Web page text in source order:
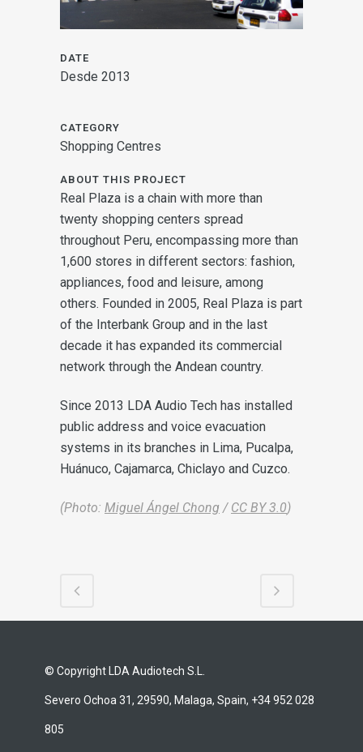
DATE
Desde 2013
CATEGORY
Shopping Centres
ABOUT THIS PROJECT
Real Plaza is a chain with more than
twenty shopping centers spread
throughout Peru, encompassing more than
1,600 stores in different sectors: fashion,
appliances, food and leisure, among
others. Founded in 2005, Real Plaza is part
of the Interbank Group and in the last
decade it has expanded its commercial
network through the Andean country.
Since 2013 LDA Audio Tech has installed
public address and voice evacuation
systems in its branches in Lima, Pucalpa,
Huánuco, Cajamarca, Chiclayo and Cuzco.
(Photo: Miguel Ángel Chong / CC BY 3.0)
© Copyright LDA Audiotech S.L.
Severo Ochoa 31, 29590, Malaga, Spain, +34 952 028
805